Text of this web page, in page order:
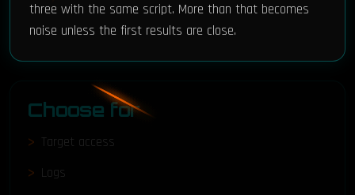
three with the same script. More than that becomes
noise unless the first results are close.
Choose for
Target access
Logs